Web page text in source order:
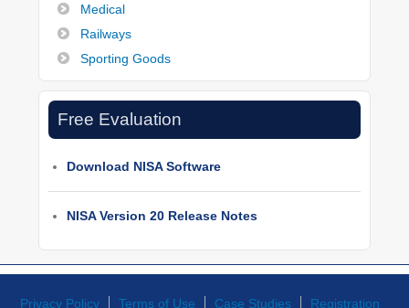
Medical
Railways
Sporting Goods
Free Evaluation
Download NISA Software
NISA Version 20 Release Notes
Privacy Policy Terms of Use Case Studies Registration